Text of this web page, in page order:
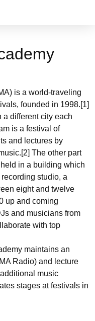
is a world-traveling
founded in 1998.[1]
different city each
is a festival of
and lectures by
The other part
in a building which
studio, a
eight and twelve
up and coming
and musicians from
with top
maintains an
Radio) and lecture
music
stages at festivals in